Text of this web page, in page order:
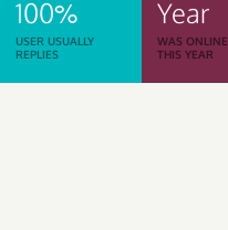
100%
USER USUALLY
REPLIES
Year
WAS ONLINE
THIS YEAR